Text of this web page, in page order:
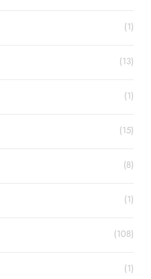
(1)
(13)
(1)
(15)
(8)
(1)
(108)
(1)